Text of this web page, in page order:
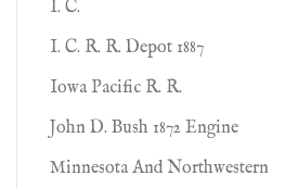
I. C.
I. C. R. R. Depot 1887
Iowa Pacific R. R.
John D. Bush 1872 Engine
Minnesota And Northwestern